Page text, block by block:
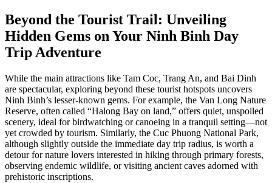
Beyond the Tourist Trail: Unveiling
Hidden Gems on Your Ninh Binh Day
Trip Adventure
While the main attractions like Tam Coc, Trang An, and Bai Dinh
are spectacular, exploring beyond these tourist hotspots uncovers
Ninh Binh’s lesser-known gems. For example, the Van Long Nature
Reserve, often called “Halong Bay on land,” offers quiet, unspoiled
scenery, ideal for birdwatching or canoeing in a tranquil setting—not
yet crowded by tourism. Similarly, the Cuc Phuong National Park,
although slightly outside the immediate day trip radius, is worth a
detour for nature lovers interested in hiking through primary forests,
observing endemic wildlife, or visiting ancient caves adorned with
prehistoric inscriptions.